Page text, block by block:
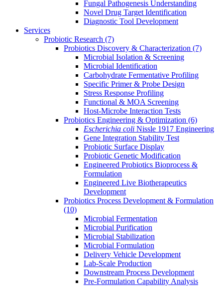
Fungal Pathogenesis Understanding
Novel Drug Target Identification
Diagnostic Tool Development
Services
Probiotic Research (7)
Probiotics Discovery & Characterization (7)
Microbial Isolation & Screening
Microbial Identification
Carbohydrate Fermentative Profiling
Specific Primer & Probe Design
Stress Response Profiling
Functional & MOA Screening
Host-Microbe Interaction Tests
Probiotics Engineering & Optimization (6)
Escherichia coli Nissle 1917 Engineering
Gene Integration Stability Test
Probiotic Surface Display
Probiotic Genetic Modification
Engineered Probiotics Bioprocess &
Formulation
Engineered Live Biotherapeutics
Development
Probiotics Process Development & Formulation
(10)
Microbial Fermentation
Microbial Purification
Microbial Stabilization
Microbial Formulation
Delivery Vehicle Development
Lab-Scale Production
Downstream Process Development
Pre-Formulation Capability Analysis